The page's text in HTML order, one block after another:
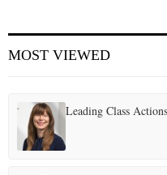
E
U
MOST VIEWED
Leading Class